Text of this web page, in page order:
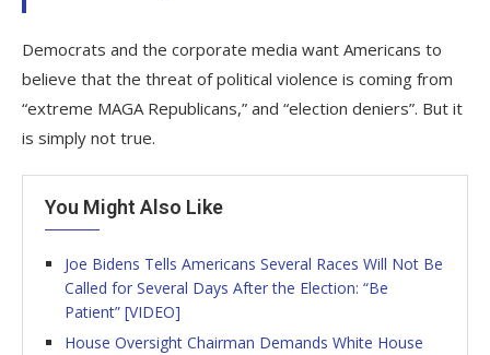
Democrats and the corporate media want Americans to
believe that the threat of political violence is coming from
“extreme MAGA Republicans,” and “election deniers”. But it
is simply not true.
You Might Also Like
Joe Bidens Tells Americans Several Races Will Not Be
Called for Several Days After the Election: “Be
Patient” [VIDEO]
House Oversight Chairman Demands White House